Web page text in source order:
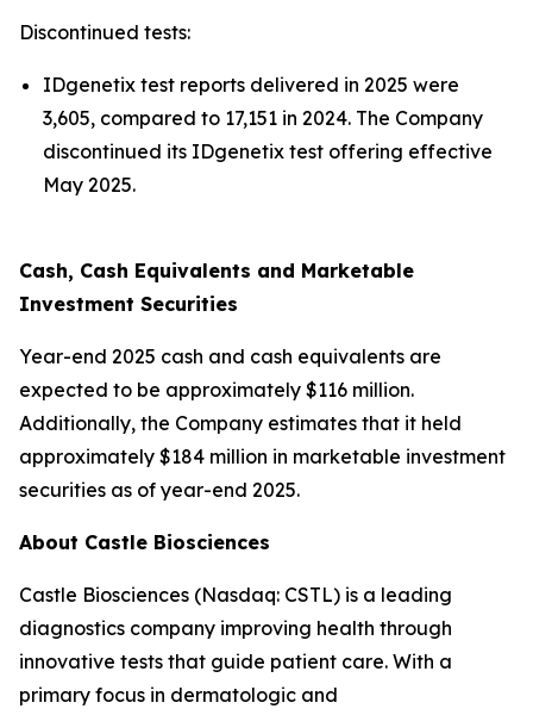
Discontinued tests:
IDgenetix test reports delivered in 2025 were
3,605, compared to 17,151 in 2024. The Company
discontinued its IDgenetix test offering effective
May 2025.
Cash, Cash Equivalents and Marketable
Investment Securities
Year-end 2025 cash and cash equivalents are
expected to be approximately $116 million.
Additionally, the Company estimates that it held
approximately $184 million in marketable investment
securities as of year-end 2025.
About Castle Biosciences
Castle Biosciences (Nasdaq: CSTL) is a leading
diagnostics company improving health through
innovative tests that guide patient care. With a
primary focus in dermatologic and